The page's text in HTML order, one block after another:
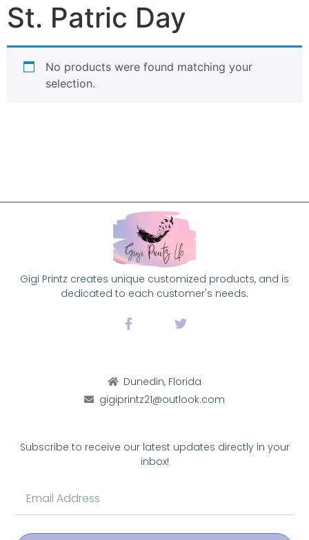
St. Patric Day
No products were found matching your
selection.
Gigi Printz creates unique customized products, and is
dedicated to each customer's needs.
Dunedin, Florida
gigiprintz21@outlook.com
Subscribe to receive our latest updates directly in your
inbox!